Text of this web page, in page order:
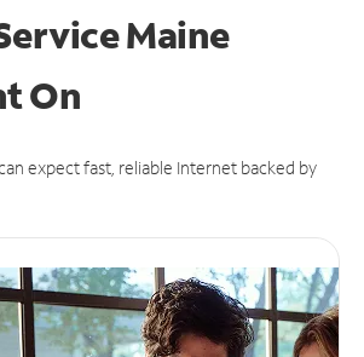
Maine
On
expect fast, reliable Internet backed by